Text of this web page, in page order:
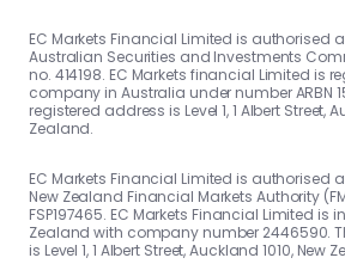
EC Markets Financial Limited is authorised
Australian Securities and Investments
no. 414198. EC Markets financial Limited is
company in Australia under number ARBN
registered address is Level 1, 1 Albert Street,
Zealand.
EC Markets Financial Limited is authorised
New Zealand Financial Markets Authority
FSP197465. EC Markets Financial Limited is
Zealand with company number 2446590.
is Level 1, 1 Albert Street, Auckland 1010, New